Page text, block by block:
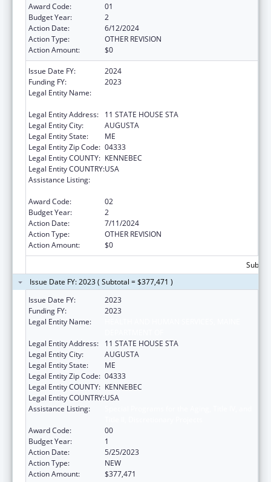
Award Code:
01
Budget Year:
2
Action Date:
6/12/2024
Action Type:
OTHER REVISION
Action Amount:
$0
Issue Date FY:
2024
Funding FY:
2023
Legal Entity Name:
Legal Entity Address:
11 STATE HOUSE STA
Legal Entity City:
AUGUSTA
Legal Entity State:
ME
Legal Entity Zip Code: 04333
Legal Entity COUNTY: KENNEBEC
Legal Entity COUNTRY:USA
Assistance Listing:
Award Code:
02
Budget Year:
2
Action Date:
7/11/2024
Action Type:
OTHER REVISION
Action Amount:
$0
Issue Date FY: 2023 ( Subtotal = $377,471 )
Issue Date FY:
2023
Funding FY:
2023
Legal Entity Name:
Legal Entity Address:
11 STATE HOUSE STA
Legal Entity City:
AUGUSTA
Legal Entity State:
ME
Legal Entity Zip Code: 04333
Legal Entity COUNTY: KENNEBEC
Legal Entity COUNTRY:USA
Assistance Listing:
Award Code:
00
Budget Year:
1
Action Date:
5/25/2023
Action Type:
NEW
Action Amount:
$377,471